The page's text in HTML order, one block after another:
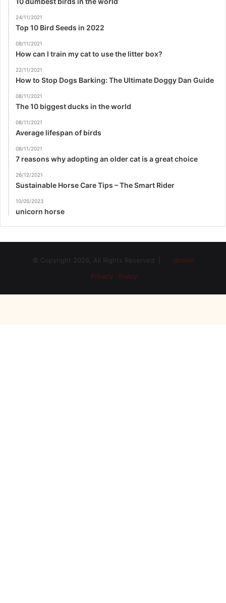
24/11/2021
Top 10 Bird Seeds in 2022
08/11/2021
How can I train my cat to use the litter box?
22/11/2021
How to Stop Dogs Barking: The Ultimate Doggy Dan Guide
08/11/2021
The 10 biggest ducks in the world
08/11/2021
Average lifespan of birds
08/11/2021
7 reasons why adopting an older cat is a great choice
26/12/2021
Sustainable Horse Care Tips – The Smart Rider
10/05/2023
unicorn horse
© Copyright 2026, All Rights Reserved |
dtrenn
Privacy Policy